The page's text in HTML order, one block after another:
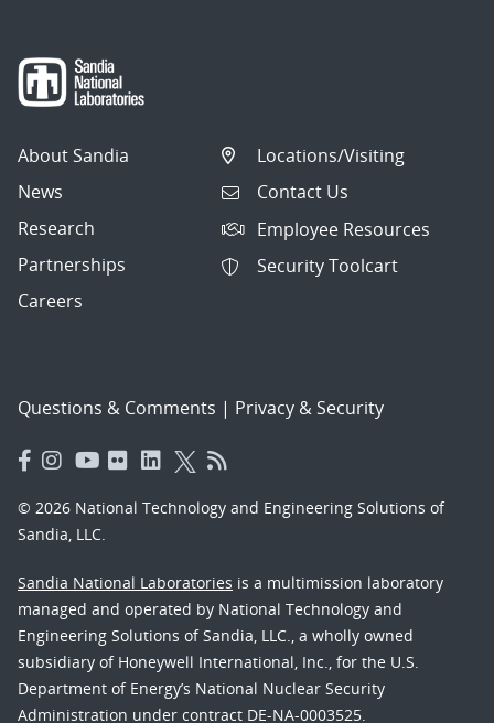
About Sandia
News
Research
Partnerships
Careers
Locations/Visiting
Contact Us
Employee Resources
Security Toolcart
Questions & Comments | Privacy & Security
© 2026 National Technology and Engineering Solutions of
Sandia, LLC.
Sandia National Laboratories is a multimission laboratory
managed and operated by National Technology and
Engineering Solutions of Sandia, LLC., a wholly owned
subsidiary of Honeywell International, Inc., for the U.S.
Department of Energy’s National Nuclear Security
Administration under contract DE-NA-0003525.